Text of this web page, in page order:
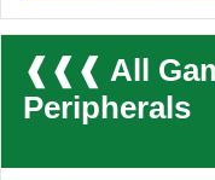
❰❰❰ All
Peripherals